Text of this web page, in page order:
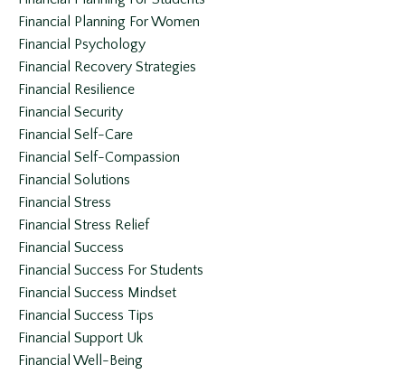
Financial Planning For Women
Financial Psychology
Financial Recovery Strategies
Financial Resilience
Financial Security
Financial Self-Care
Financial Self-Compassion
Financial Solutions
Financial Stress
Financial Stress Relief
Financial Success
Financial Success For Students
Financial Success Mindset
Financial Success Tips
Financial Support Uk
Financial Well-Being